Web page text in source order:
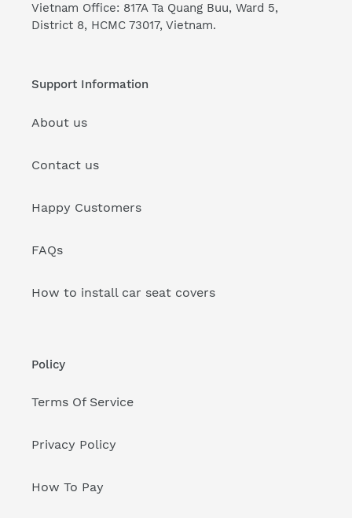
Vietnam Office: 817A Ta Quang Buu, Ward 5,
District 8, HCMC 73017, Vietnam.
Support Information
About us
Contact us
Happy Customers
FAQs
How to install car seat covers
Policy
Terms Of Service
Privacy Policy
How To Pay